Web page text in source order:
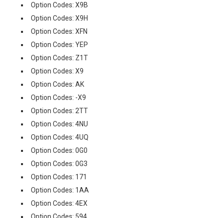
Option Codes: X9B
Option Codes: X9H
Option Codes: XFN
Option Codes: YEP
Option Codes: Z1T
Option Codes: X9
Option Codes: AK
Option Codes: -X9
Option Codes: 2TT
Option Codes: 4NU
Option Codes: 4UQ
Option Codes: 0G0
Option Codes: 0G3
Option Codes: 171
Option Codes: 1AA
Option Codes: 4EX
Option Codes: 594